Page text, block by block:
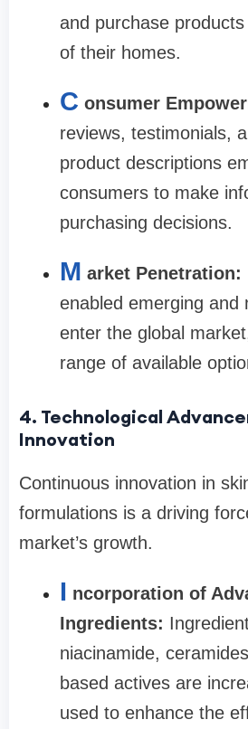
and purchase
of their homes.
C onsumer
reviews, testimonials,
product descriptions
consumers to make
purchasing decisions.
M arket Penetration:
enabled emerging and
enter the global
range of available
4. Technological
Innovation
Continuous innovation in
formulations is a driving
market’s growth.
I ncorporation of
Ingredients:
niacinamide,
based actives are
used to enhance the